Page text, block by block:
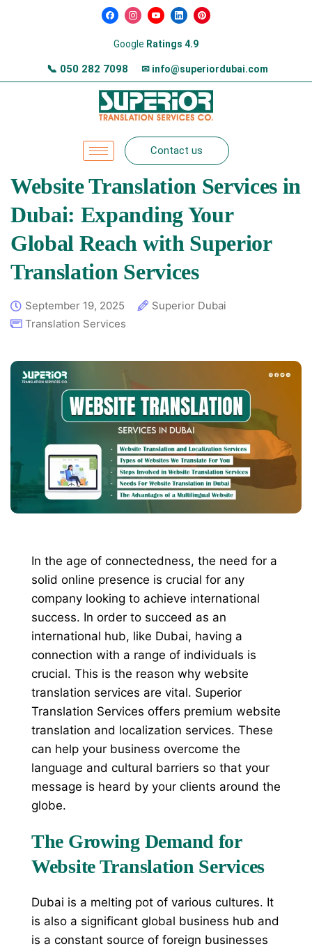
Google Ratings 4.9
📞 050 282 7098 ✉ info@superiordubai.com
Contact us
Website Translation Services in
Dubai: Expanding Your
Global Reach with Superior
Translation Services
September 19, 2025
Superior Dubai
Translation Services
In the age of connectedness, the need for a
solid online presence is crucial for any
company looking to achieve international
success. In order to succeed as an
international hub, like Dubai, having a
connection with a range of individuals is
crucial. This is the reason why website
translation services are vital. Superior
Translation Services offers premium website
translation and localization services. These
can help your business overcome the
language and cultural barriers so that your
message is heard by your clients around the
globe.
The Growing Demand for
Website Translation Services
Dubai is a melting pot of various cultures. It
is also a significant global business hub and
is a constant source of foreign businesses